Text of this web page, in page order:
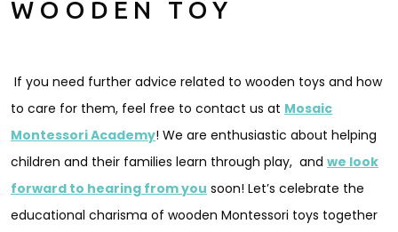
WOODEN TOY
If you need further advice related to wooden toys and how
to care for them, feel free to contact us at Mosaic
Montessori Academy! We are enthusiastic about helping
children and their families learn through play, and we look
forward to hearing from you soon! Let’s celebrate the
educational charisma of wooden Montessori toys together